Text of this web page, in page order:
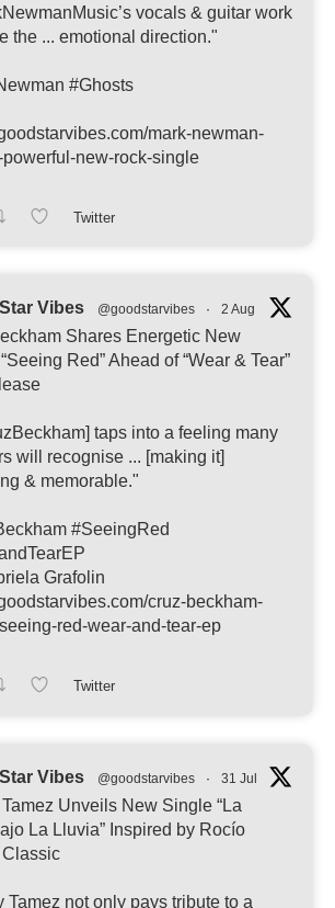
vocals & guitar work
the ... emotional direction."
#Ghosts
mark-newman-
new-rock-single
Twitter
Vibes @goodstarvibes · 2 Aug
Shares Energetic New
Red” Ahead of “Wear & Tear”
taps into a feeling many
will recognise ... [making it]
& memorable."
#SeeingRed
Grafolin
cruz-beckham-
red-wear-and-tear-ep
Twitter
Vibes @goodstarvibes · 31 Jul
Unveils New Single “La
La Lluvia” Inspired by Rocío
Tamez not only pays tribute to a